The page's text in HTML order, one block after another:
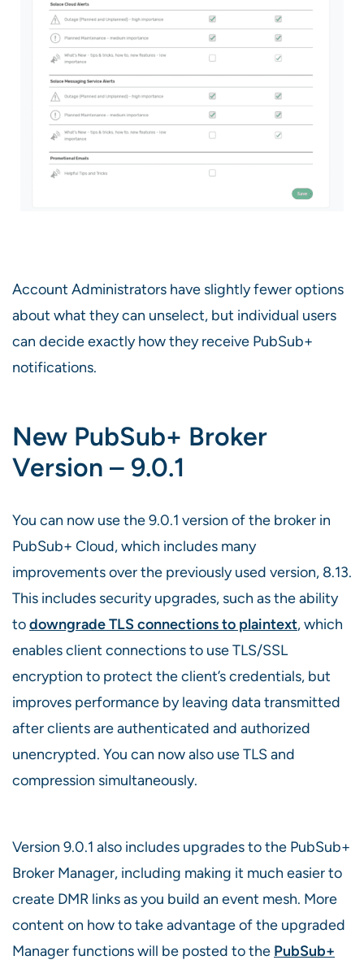
Account Administrators have slightly fewer options
about what they can unselect, but individual users
can decide exactly how they receive PubSub+
notifications.
New PubSub+ Broker
Version – 9.0.1
You can now use the 9.0.1 version of the broker in
PubSub+ Cloud, which includes many
improvements over the previously used version, 8.13.
This includes security upgrades, such as the ability
todowngrade TLS connections to plaintext, which
enables client connections to use TLS/SSL
encryption to protect the client’s credentials, but
improves performance by leaving data transmitted
after clients are authenticated and authorized
unencrypted. You can now also use TLS and
compression simultaneously.
Version 9.0.1 also includes upgrades to the PubSub+
Broker Manager, including making it much easier to
create DMR links as you build an event mesh. More
content on how to take advantage of the upgraded
Manager functions will be posted to the PubSub+